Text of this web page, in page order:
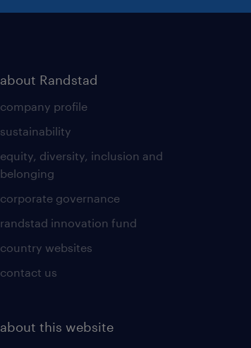
about Randstad
company profile
sustainability
equity, diversity, inclusion and
belonging
corporate governance
randstad innovation fund
country websites
contact us
about this website